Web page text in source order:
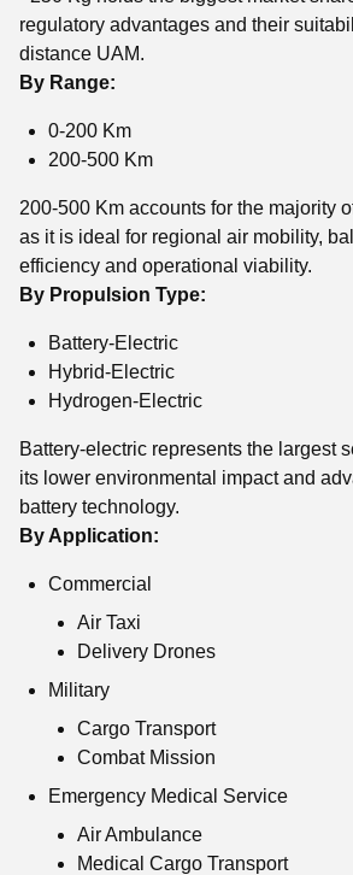
regulatory advantages and their
distance UAM.
By Range:
0-200 Km
200-500 Km
200-500 Km accounts for the majority
as it is ideal for regional air mobility,
efficiency and operational viability.
By Propulsion Type:
Battery-Electric
Hybrid-Electric
Hydrogen-Electric
Battery-electric represents the largest
its lower environmental impact and
battery technology.
By Application:
Commercial
Air Taxi
Delivery Drones
Military
Cargo Transport
Combat Mission
Emergency Medical Service
Air Ambulance
Medical Cargo Transport